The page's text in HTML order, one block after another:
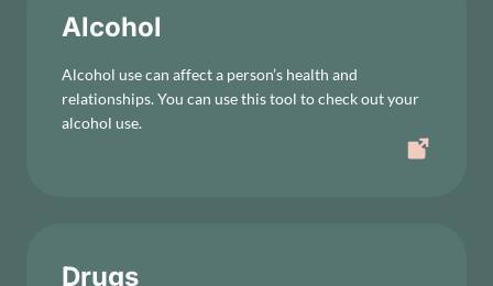
Alcohol
Alcohol use can affect a person’s health and
relationships. You can use this tool to check out your
alcohol use.
Drugs